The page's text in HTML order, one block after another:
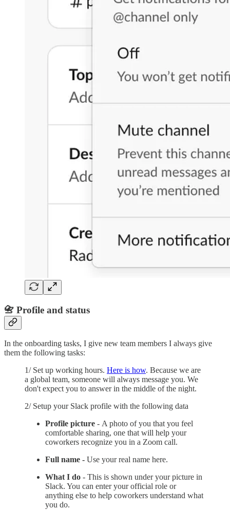
📇 Profile and status
In the onboarding tasks, I give new team members I always give
them the following tasks:
1/ Set up working hours. Here is how. Because we are
a global team, someone will always message you. We
don't expect you to answer in the middle of the night.
2/ Setup your Slack profile with the following data
Profile picture - A photo of you that you feel
comfortable sharing, one that will help your
coworkers recognize you in a Zoom call.
Full name - Use your real name here.
What I do - This is shown under your picture in
Slack. You can enter your official role or
anything else to help coworkers understand what
you do.